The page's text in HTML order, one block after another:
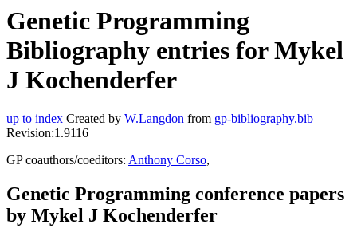
Genetic Programming
Bibliography entries for Mykel
J Kochenderfer
up to index Created by W.Langdon from gp-bibliography.bib
Revision:1.9116
GP coauthors/coeditors: Anthony Corso,
Genetic Programming conference papers
by Mykel J Kochenderfer